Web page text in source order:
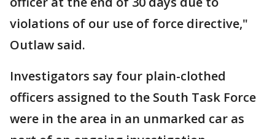
violations of our use of force directive,"
Outlaw said.
Investigators say four plain-clothed
officers assigned to the South Task Force
were in the area in an unmarked car as